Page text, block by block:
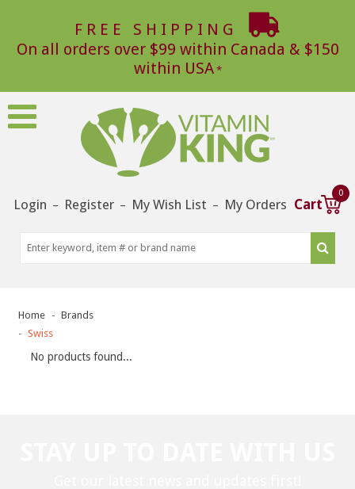
FREE SHIPPING
On all orders over $99 within Canada & $150
within USA
Login – Register – My Wish List – My Orders Cart
0
Home
Brands
Swiss
No products found...